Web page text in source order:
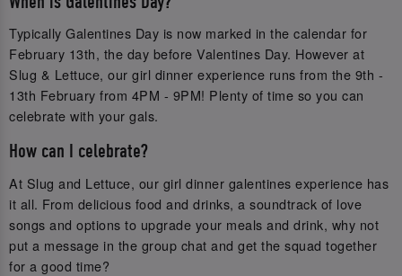
Typically Galentines Day is now marked in the calendar for
February 13th, the day before Valentines Day. However at
Slug & Lettuce, our girl dinner experience runs from the 9th -
13th February from 4PM - 9PM! Plenty of time so you can
celebrate with your gals.
How can I celebrate?
At Slug and Lettuce, our girl dinner galentines experience has
it all. From delicious food and drinks, a soundtrack of love
songs and options to upgrade your meals and drink, why not
put a message in the group chat and get the squad together
for a good time?